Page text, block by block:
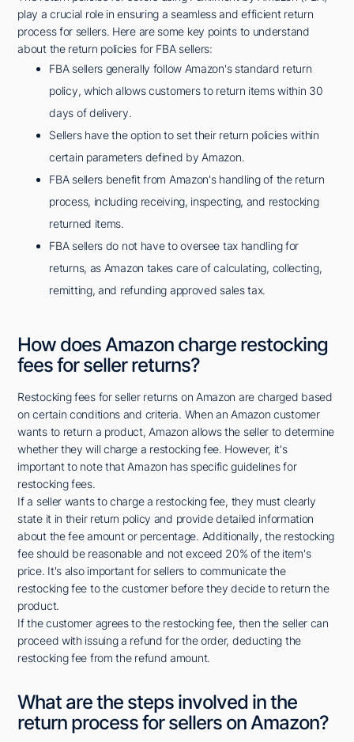
play a crucial role in ensuring a seamless and efficient return
process for sellers. Here are some key points to understand
about the return policies for FBA sellers:
FBA sellers generally follow Amazon's standard return
policy, which allows customers to return items within 30
days of delivery.
Sellers have the option to set their return policies within
certain parameters defined by Amazon.
FBA sellers benefit from Amazon's handling of the return
process, including receiving, inspecting, and restocking
returned items.
FBA sellers do not have to oversee tax handling for
returns, as Amazon takes care of calculating, collecting,
remitting, and refunding approved sales tax.
How does Amazon charge restocking
fees for seller returns?
Restocking fees for seller returns on Amazon are charged based
on certain conditions and criteria. When an Amazon customer
wants to return a product, Amazon allows the seller to determine
whether they will charge a restocking fee. However, it's
important to note that Amazon has specific guidelines for
restocking fees.
If a seller wants to charge a restocking fee, they must clearly
state it in their return policy and provide detailed information
about the fee amount or percentage. Additionally, the restocking
fee should be reasonable and not exceed 20% of the item's
price. It's also important for sellers to communicate the
restocking fee to the customer before they decide to return the
product.
If the customer agrees to the restocking fee, then the seller can
proceed with issuing a refund for the order, deducting the
restocking fee from the refund amount.
What are the steps involved in the
return process for sellers on Amazon?